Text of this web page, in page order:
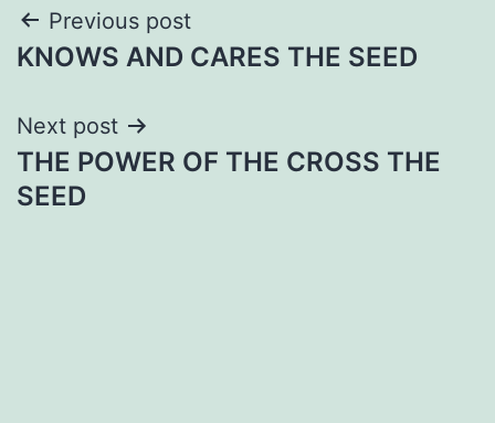
Post
navigation
Previous post
KNOWS AND CARES THE SEED
Next post
THE POWER OF THE CROSS THE
SEED